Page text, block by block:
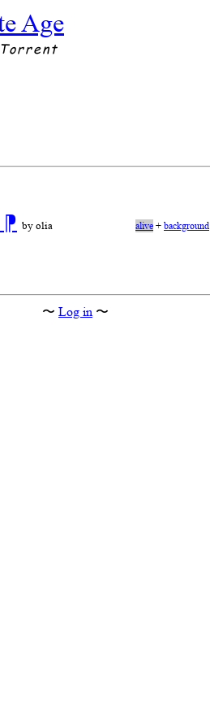
Age
⁋ by olia alive+background
〜 Log in 〜